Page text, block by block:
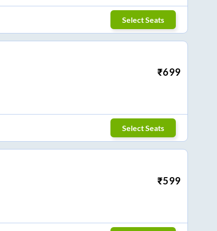
Select Seats
₹699
Select Seats
₹599